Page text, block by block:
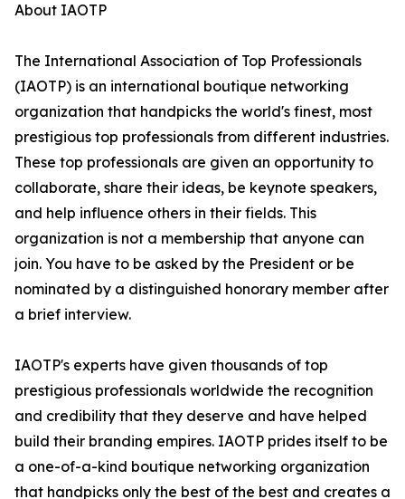
About IAOTP
The International Association of Top Professionals
(IAOTP) is an international boutique networking
organization that handpicks the world's finest, most
prestigious top professionals from different industries.
These top professionals are given an opportunity to
collaborate, share their ideas, be keynote speakers,
and help influence others in their fields. This
organization is not a membership that anyone can
join. You have to be asked by the President or be
nominated by a distinguished honorary member after
a brief interview.
IAOTP's experts have given thousands of top
prestigious professionals worldwide the recognition
and credibility that they deserve and have helped
build their branding empires. IAOTP prides itself to be
a one-of-a-kind boutique networking organization
that handpicks only the best of the best and creates a